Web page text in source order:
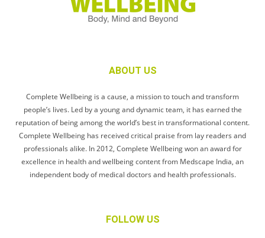
ABOUT US
Complete Wellbeing is a cause, a mission to touch and transform
people’s lives. Led by a young and dynamic team, it has earned the
reputation of being among the world’s best in transformational content.
Complete Wellbeing has received critical praise from lay readers and
professionals alike. In 2012, Complete Wellbeing won an award for
excellence in health and wellbeing content from Medscape India, an
independent body of medical doctors and health professionals.
FOLLOW US